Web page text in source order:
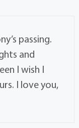
passing.
and
I wish I
I love you,